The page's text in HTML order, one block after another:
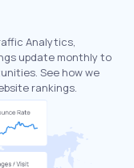
Analytics,
update monthly to
See how we
rankings.